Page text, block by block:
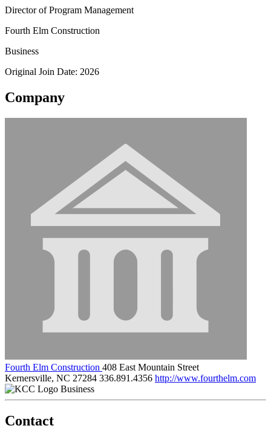
Director of Program Management
Fourth Elm Construction
Business
Original Join Date: 2026
Company
Fourth Elm Construction 408 East Mountain Street
Kernersville, NC 27284 336.891.4356 http://www.fourthelm.com
Business
Contact